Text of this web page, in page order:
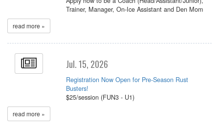
Trainer, Manager, On-Ice Assistant and Den Mom
read more »
Jul. 15, 2026
Registration Now Open for Pre-Season Rust
Busters!
$25/session (FUN3 - U1)
read more »